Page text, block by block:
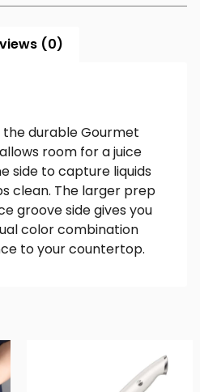
(0)
durable Gourmet
room for a juice
side to capture liquids
clean. The larger prep
groove side gives you
color combination
to your countertop.